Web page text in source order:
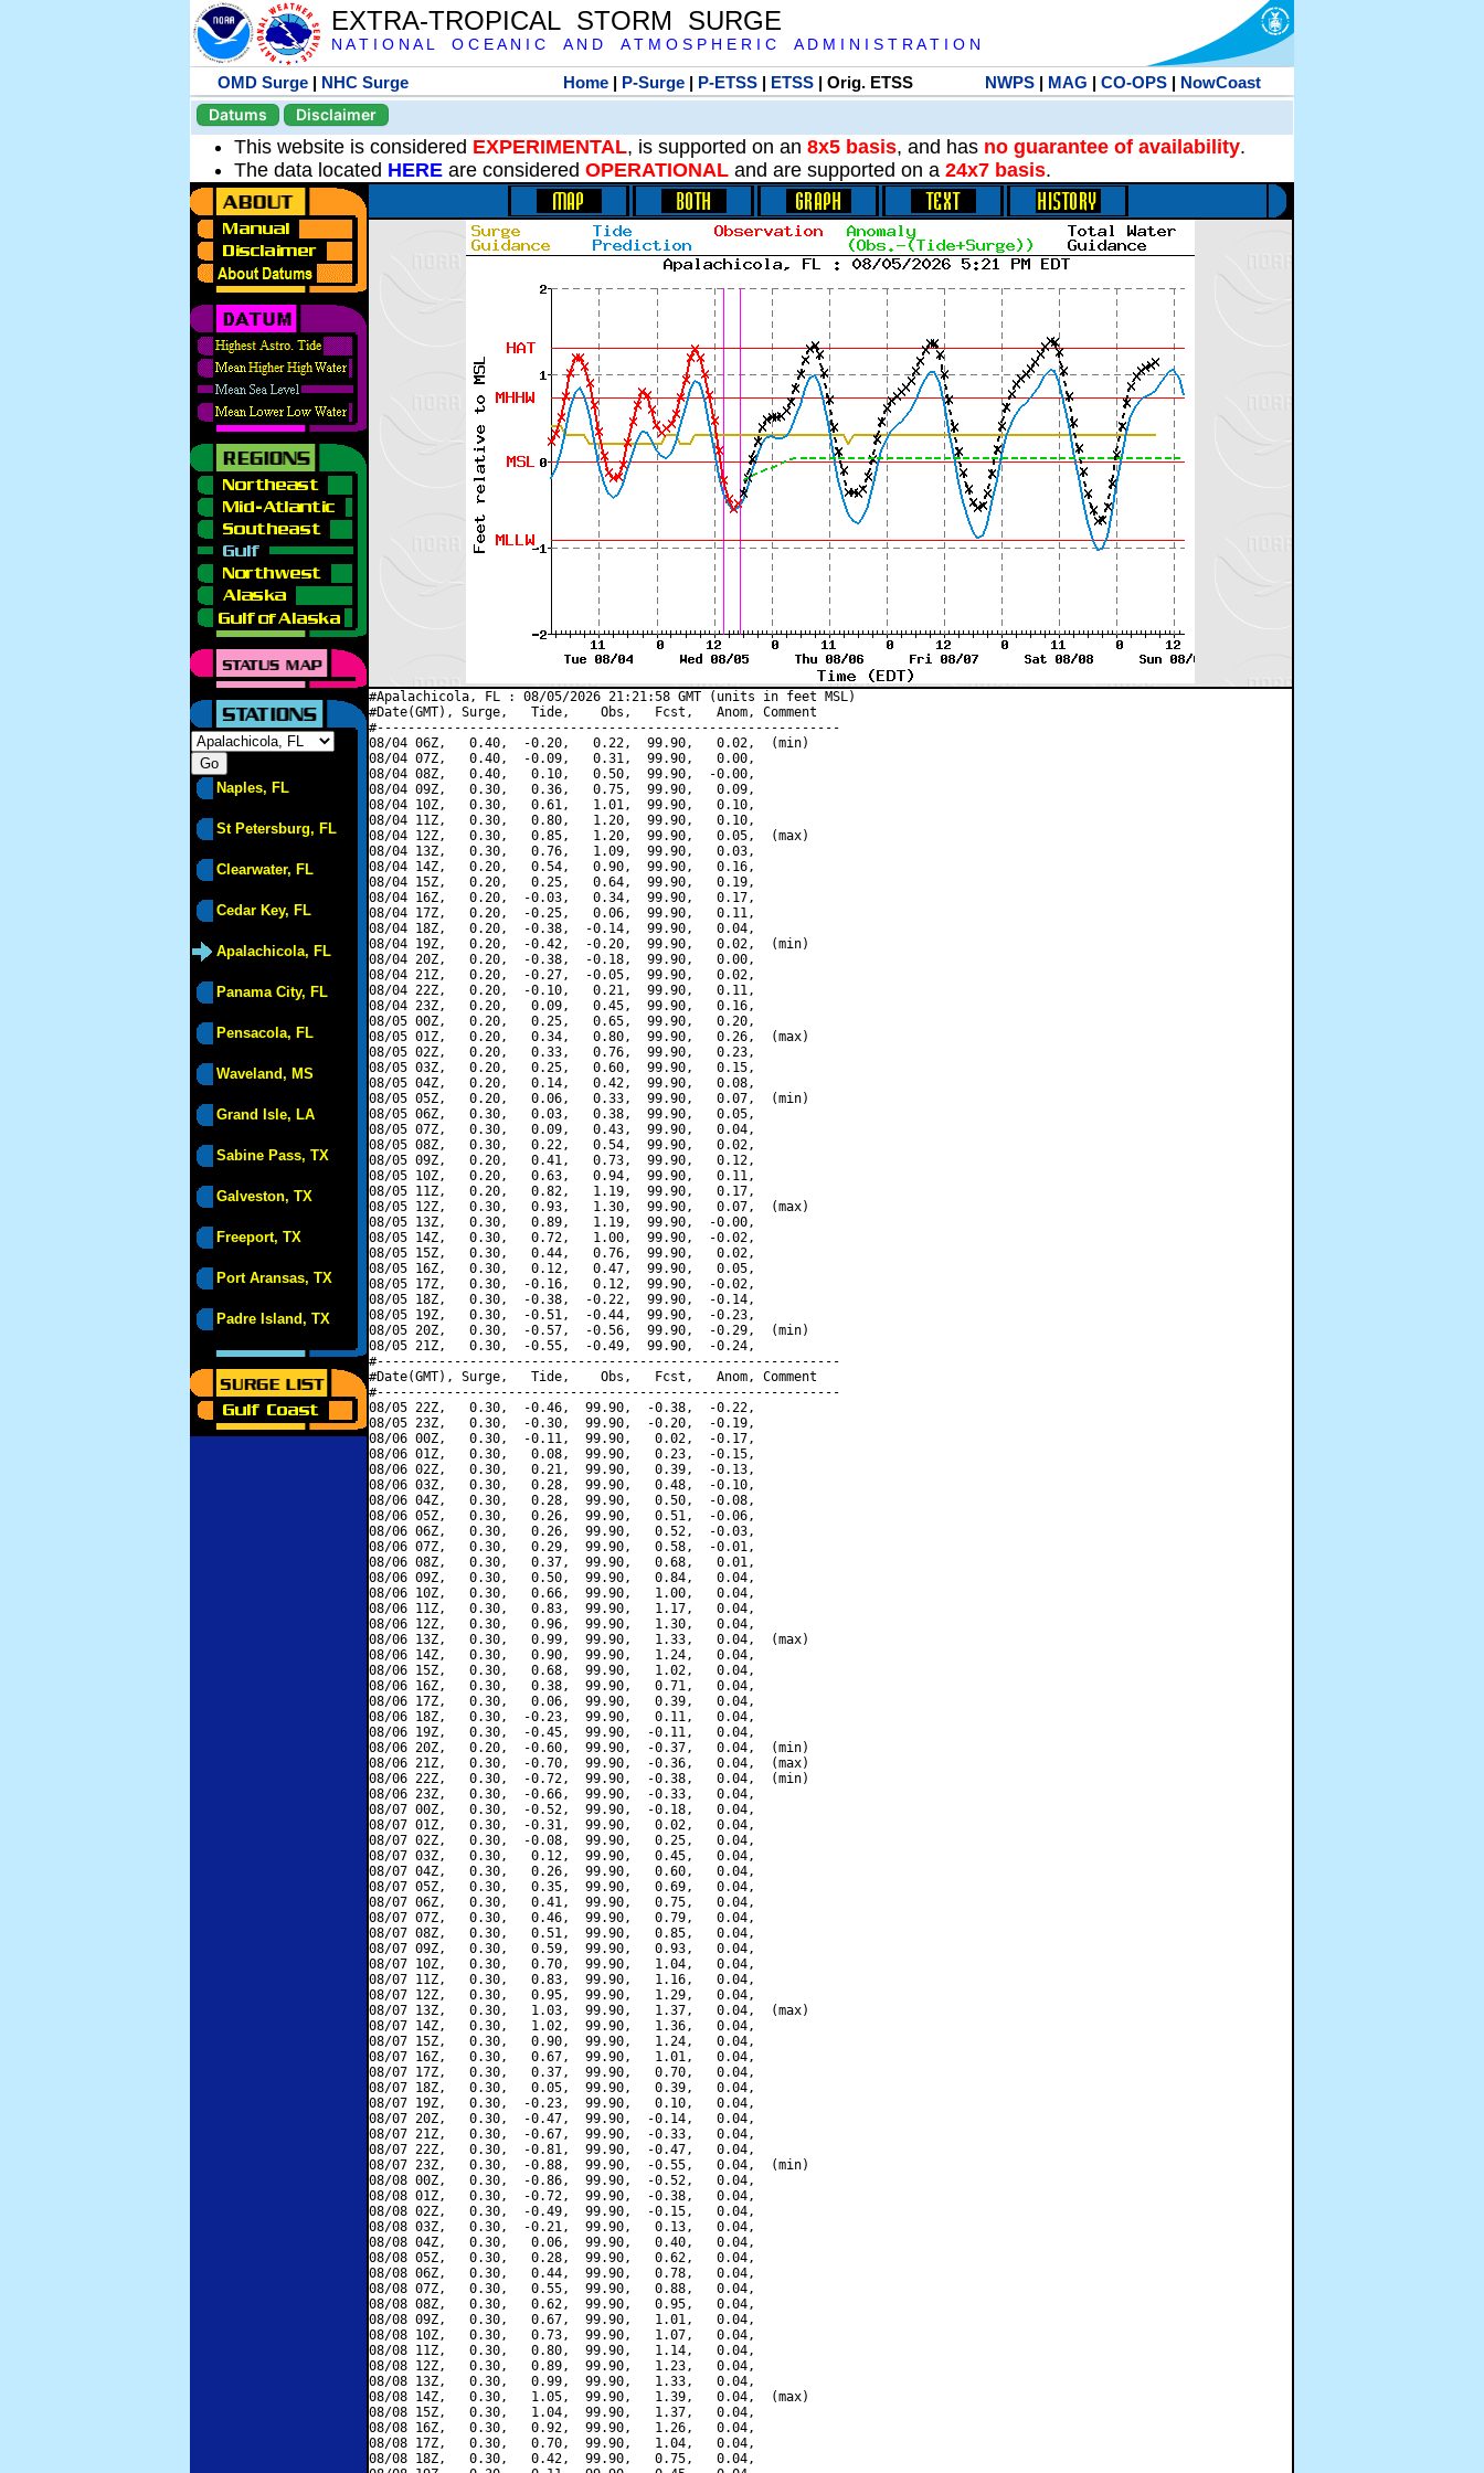
EXTRA-TROPICAL STORM SURGE
N A T I O N A L O C E A N I C A N D A T M O S P H E R I C A D M I N I S T R A T I O N
OMD Surge | NHC Surge Home| P-Surge| P-ETSS| ETSS| Orig. ETSS NWPS| MAG | CO-OPS| NowCoast
Datums
Disclaimer
This website is considered EXPERIMENTAL, is supported on an 8x5 basis, and has no guarantee of availability.
The data located HERE are considered OPERATIONAL and are supported on a 24x7 basis.
Naples, FL
St Petersburg, FL
Clearwater, FL
Cedar Key, FL
Apalachicola, FL
Panama City, FL
Pensacola, FL
Waveland, MS
Grand Isle, LA
Sabine Pass, TX
Galveston, TX
Freeport, TX
Port Aransas, TX
Padre Island, TX
#Apalachicola, FL : 08/05/2026 21:21:58 GMT (units in feet MSL)
#Date(GMT), Surge,   Tide,    Obs,   Fcst,   Anom, Comment
#------------------------------------------------------------
08/04 06Z,   0.40,  -0.20,   0.22,  99.90,   0.02,  (min)
08/04 07Z,   0.40,  -0.09,   0.31,  99.90,   0.00,
08/04 08Z,   0.40,   0.10,   0.50,  99.90,  -0.00,
08/04 09Z,   0.30,   0.36,   0.75,  99.90,   0.09,
08/04 10Z,   0.30,   0.61,   1.01,  99.90,   0.10,
08/04 11Z,   0.30,   0.80,   1.20,  99.90,   0.10,
08/04 12Z,   0.30,   0.85,   1.20,  99.90,   0.05,  (max)
08/04 13Z,   0.30,   0.76,   1.09,  99.90,   0.03,
08/04 14Z,   0.20,   0.54,   0.90,  99.90,   0.16,
08/04 15Z,   0.20,   0.25,   0.64,  99.90,   0.19,
08/04 16Z,   0.20,  -0.03,   0.34,  99.90,   0.17,
08/04 17Z,   0.20,  -0.25,   0.06,  99.90,   0.11,
08/04 18Z,   0.20,  -0.38,  -0.14,  99.90,   0.04,
08/04 19Z,   0.20,  -0.42,  -0.20,  99.90,   0.02,  (min)
08/04 20Z,   0.20,  -0.38,  -0.18,  99.90,   0.00,
08/04 21Z,   0.20,  -0.27,  -0.05,  99.90,   0.02,
08/04 22Z,   0.20,  -0.10,   0.21,  99.90,   0.11,
08/04 23Z,   0.20,   0.09,   0.45,  99.90,   0.16,
08/05 00Z,   0.20,   0.25,   0.65,  99.90,   0.20,
08/05 01Z,   0.20,   0.34,   0.80,  99.90,   0.26,  (max)
08/05 02Z,   0.20,   0.33,   0.76,  99.90,   0.23,
08/05 03Z,   0.20,   0.25,   0.60,  99.90,   0.15,
08/05 04Z,   0.20,   0.14,   0.42,  99.90,   0.08,
08/05 05Z,   0.20,   0.06,   0.33,  99.90,   0.07,  (min)
08/05 06Z,   0.30,   0.03,   0.38,  99.90,   0.05,
08/05 07Z,   0.30,   0.09,   0.43,  99.90,   0.04,
08/05 08Z,   0.30,   0.22,   0.54,  99.90,   0.02,
08/05 09Z,   0.20,   0.41,   0.73,  99.90,   0.12,
08/05 10Z,   0.20,   0.63,   0.94,  99.90,   0.11,
08/05 11Z,   0.20,   0.82,   1.19,  99.90,   0.17,
08/05 12Z,   0.30,   0.93,   1.30,  99.90,   0.07,  (max)
08/05 13Z,   0.30,   0.89,   1.19,  99.90,  -0.00,
08/05 14Z,   0.30,   0.72,   1.00,  99.90,  -0.02,
08/05 15Z,   0.30,   0.44,   0.76,  99.90,   0.02,
08/05 16Z,   0.30,   0.12,   0.47,  99.90,   0.05,
08/05 17Z,   0.30,  -0.16,   0.12,  99.90,  -0.02,
08/05 18Z,   0.30,  -0.38,  -0.22,  99.90,  -0.14,
08/05 19Z,   0.30,  -0.51,  -0.44,  99.90,  -0.23,
08/05 20Z,   0.30,  -0.57,  -0.56,  99.90,  -0.29,  (min)
08/05 21Z,   0.30,  -0.55,  -0.49,  99.90,  -0.24,
#------------------------------------------------------------
#Date(GMT), Surge,   Tide,    Obs,   Fcst,   Anom, Comment
#------------------------------------------------------------
08/05 22Z,   0.30,  -0.46,  99.90,  -0.38,  -0.22,
08/05 23Z,   0.30,  -0.30,  99.90,  -0.20,  -0.19,
08/06 00Z,   0.30,  -0.11,  99.90,   0.02,  -0.17,
08/06 01Z,   0.30,   0.08,  99.90,   0.23,  -0.15,
08/06 02Z,   0.30,   0.21,  99.90,   0.39,  -0.13,
08/06 03Z,   0.30,   0.28,  99.90,   0.48,  -0.10,
08/06 04Z,   0.30,   0.28,  99.90,   0.50,  -0.08,
08/06 05Z,   0.30,   0.26,  99.90,   0.51,  -0.06,
08/06 06Z,   0.30,   0.26,  99.90,   0.52,  -0.03,
08/06 07Z,   0.30,   0.29,  99.90,   0.58,  -0.01,
08/06 08Z,   0.30,   0.37,  99.90,   0.68,   0.01,
08/06 09Z,   0.30,   0.50,  99.90,   0.84,   0.04,
08/06 10Z,   0.30,   0.66,  99.90,   1.00,   0.04,
08/06 11Z,   0.30,   0.83,  99.90,   1.17,   0.04,
08/06 12Z,   0.30,   0.96,  99.90,   1.30,   0.04,
08/06 13Z,   0.30,   0.99,  99.90,   1.33,   0.04,  (max)
08/06 14Z,   0.30,   0.90,  99.90,   1.24,   0.04,
08/06 15Z,   0.30,   0.68,  99.90,   1.02,   0.04,
08/06 16Z,   0.30,   0.38,  99.90,   0.71,   0.04,
08/06 17Z,   0.30,   0.06,  99.90,   0.39,   0.04,
08/06 18Z,   0.30,  -0.23,  99.90,   0.11,   0.04,
08/06 19Z,   0.30,  -0.45,  99.90,  -0.11,   0.04,
08/06 20Z,   0.20,  -0.60,  99.90,  -0.37,   0.04,  (min)
08/06 21Z,   0.30,  -0.70,  99.90,  -0.36,   0.04,  (max)
08/06 22Z,   0.30,  -0.72,  99.90,  -0.38,   0.04,  (min)
08/06 23Z,   0.30,  -0.66,  99.90,  -0.33,   0.04,
08/07 00Z,   0.30,  -0.52,  99.90,  -0.18,   0.04,
08/07 01Z,   0.30,  -0.31,  99.90,   0.02,   0.04,
08/07 02Z,   0.30,  -0.08,  99.90,   0.25,   0.04,
08/07 03Z,   0.30,   0.12,  99.90,   0.45,   0.04,
08/07 04Z,   0.30,   0.26,  99.90,   0.60,   0.04,
08/07 05Z,   0.30,   0.35,  99.90,   0.69,   0.04,
08/07 06Z,   0.30,   0.41,  99.90,   0.75,   0.04,
08/07 07Z,   0.30,   0.46,  99.90,   0.79,   0.04,
08/07 08Z,   0.30,   0.51,  99.90,   0.85,   0.04,
08/07 09Z,   0.30,   0.59,  99.90,   0.93,   0.04,
08/07 10Z,   0.30,   0.70,  99.90,   1.04,   0.04,
08/07 11Z,   0.30,   0.83,  99.90,   1.16,   0.04,
08/07 12Z,   0.30,   0.95,  99.90,   1.29,   0.04,
08/07 13Z,   0.30,   1.03,  99.90,   1.37,   0.04,  (max)
08/07 14Z,   0.30,   1.02,  99.90,   1.36,   0.04,
08/07 15Z,   0.30,   0.90,  99.90,   1.24,   0.04,
08/07 16Z,   0.30,   0.67,  99.90,   1.01,   0.04,
08/07 17Z,   0.30,   0.37,  99.90,   0.70,   0.04,
08/07 18Z,   0.30,   0.05,  99.90,   0.39,   0.04,
08/07 19Z,   0.30,  -0.23,  99.90,   0.10,   0.04,
08/07 20Z,   0.30,  -0.47,  99.90,  -0.14,   0.04,
08/07 21Z,   0.30,  -0.67,  99.90,  -0.33,   0.04,
08/07 22Z,   0.30,  -0.81,  99.90,  -0.47,   0.04,
08/07 23Z,   0.30,  -0.88,  99.90,  -0.55,   0.04,  (min)
08/08 00Z,   0.30,  -0.86,  99.90,  -0.52,   0.04,
08/08 01Z,   0.30,  -0.72,  99.90,  -0.38,   0.04,
08/08 02Z,   0.30,  -0.49,  99.90,  -0.15,   0.04,
08/08 03Z,   0.30,  -0.21,  99.90,   0.13,   0.04,
08/08 04Z,   0.30,   0.06,  99.90,   0.40,   0.04,
08/08 05Z,   0.30,   0.28,  99.90,   0.62,   0.04,
08/08 06Z,   0.30,   0.44,  99.90,   0.78,   0.04,
08/08 07Z,   0.30,   0.55,  99.90,   0.88,   0.04,
08/08 08Z,   0.30,   0.62,  99.90,   0.95,   0.04,
08/08 09Z,   0.30,   0.67,  99.90,   1.01,   0.04,
08/08 10Z,   0.30,   0.73,  99.90,   1.07,   0.04,
08/08 11Z,   0.30,   0.80,  99.90,   1.14,   0.04,
08/08 12Z,   0.30,   0.89,  99.90,   1.23,   0.04,
08/08 13Z,   0.30,   0.99,  99.90,   1.33,   0.04,
08/08 14Z,   0.30,   1.05,  99.90,   1.39,   0.04,  (max)
08/08 15Z,   0.30,   1.04,  99.90,   1.37,   0.04,
08/08 16Z,   0.30,   0.92,  99.90,   1.26,   0.04,
08/08 17Z,   0.30,   0.70,  99.90,   1.04,   0.04,
08/08 18Z,   0.30,   0.42,  99.90,   0.75,   0.04,